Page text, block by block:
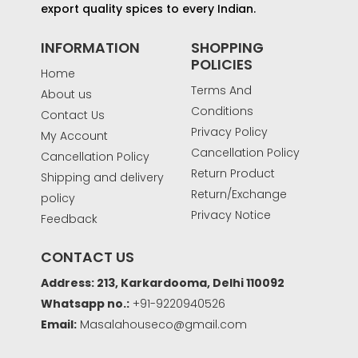
export quality spices to every Indian.
INFORMATION
Home
About us
Contact Us
My Account
Cancellation Policy
Shipping and delivery
policy
Feedback
SHOPPING
POLICIES
Terms And
Conditions
Privacy Policy
Cancellation Policy
Return Product
Return/Exchange
Privacy Notice
CONTACT US
Address: 213, Karkardooma, Delhi 110092
Whatsapp no.: +91-9220940526
Email: Masalahouseco@gmail.com